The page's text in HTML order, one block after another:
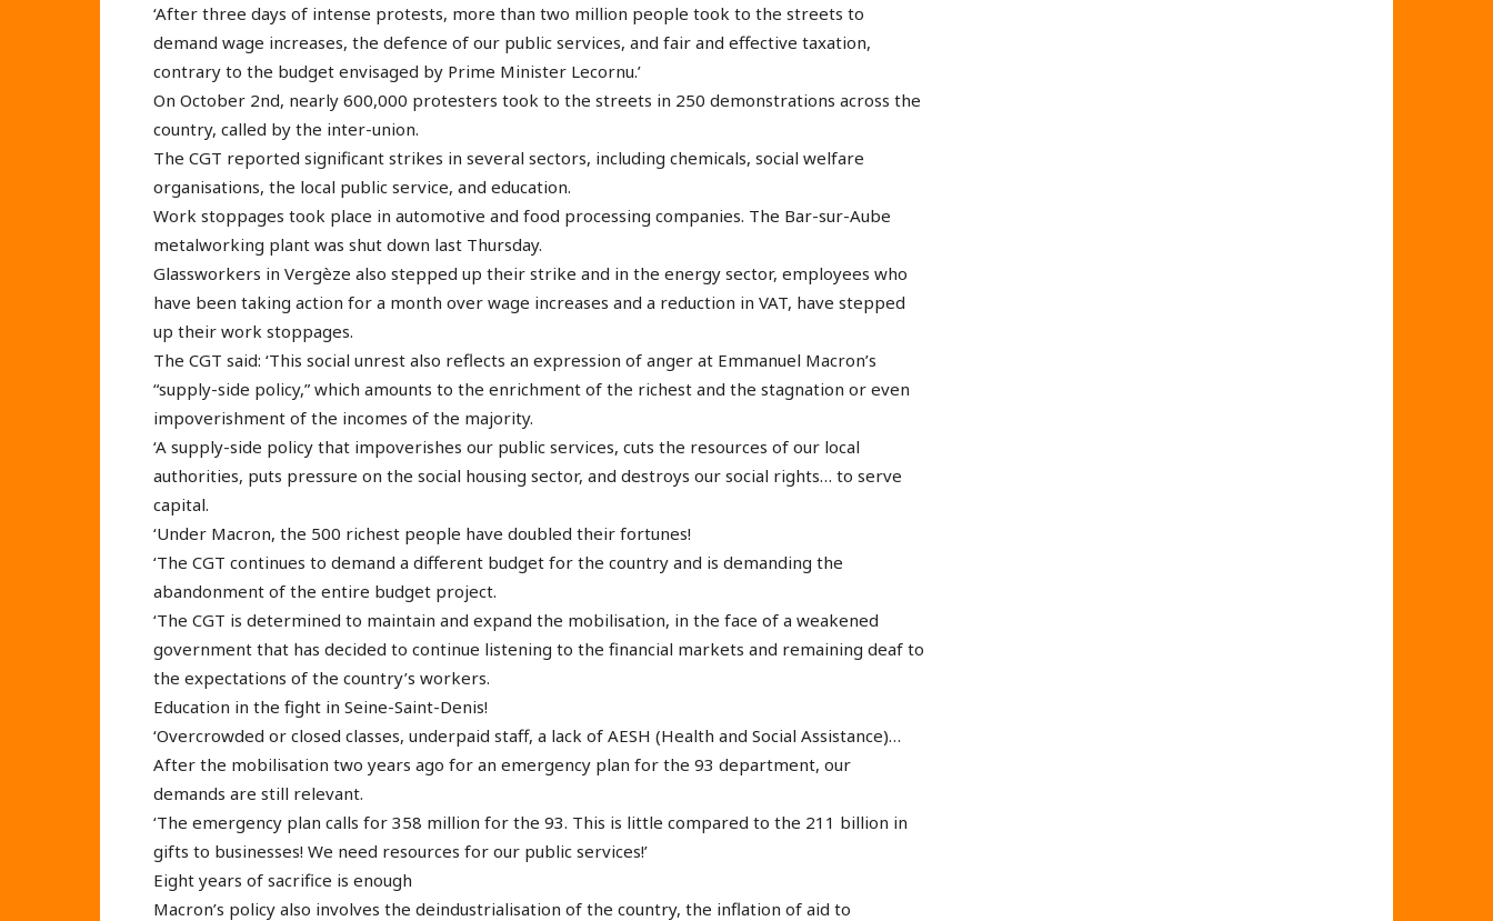
‘After three days of intense protests, more than two million people took to the streets to
demand wage increases, the defence of our public services, and fair and effective taxation,
contrary to the budget envisaged by Prime Minister Lecornu.’
On October 2nd, nearly 600,000 protesters took to the streets in 250 demonstrations across the
country, called by the inter-union.
The CGT reported significant strikes in several sectors, including chemicals, social welfare
organisations, the local public service, and education.
Work stoppages took place in automotive and food processing companies. The Bar-sur-Aube
metalworking plant was shut down last Thursday.
Glassworkers in Vergèze also stepped up their strike and in the energy sector, employees who
have been taking action for a month over wage increases and a reduction in VAT, have stepped
up their work stoppages.
The CGT said: ‘This social unrest also reflects an expression of anger at Emmanuel Macron’s
“supply-side policy,” which amounts to the enrichment of the richest and the stagnation or even
impoverishment of the incomes of the majority.
‘A supply-side policy that impoverishes our public services, cuts the resources of our local
authorities, puts pressure on the social housing sector, and destroys our social rights… to serve
capital.
‘Under Macron, the 500 richest people have doubled their fortunes!
‘The CGT continues to demand a different budget for the country and is demanding the
abandonment of the entire budget project.
‘The CGT is determined to maintain and expand the mobilisation, in the face of a weakened
government that has decided to continue listening to the financial markets and remaining deaf to
the expectations of the country’s workers.
Education in the fight in Seine-Saint-Denis!
‘Overcrowded or closed classes, underpaid staff, a lack of AESH (Health and Social Assistance)…
After the mobilisation two years ago for an emergency plan for the 93 department, our
demands are still relevant.
‘The emergency plan calls for 358 million for the 93. This is little compared to the 211 billion in
gifts to businesses! We need resources for our public services!’
Eight years of sacrifice is enough
Macron’s policy also involves the deindustrialisation of the country, the inflation of aid to